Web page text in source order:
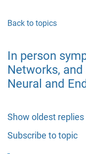
Back to topics
In person
Networks,
Neural and
Show oldest
Subscribe to topic